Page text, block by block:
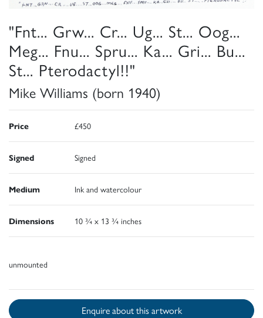
"Fnt... Grw... Cr... Ug... St... Oog...
Meg... Fnu... Spru... Ka... Gri... Bu...
St... Pterodactyl!!"
Mike Williams (born 1940)
Price £450
Signed Signed
Medium Ink and watercolour
Dimensions 10 ¾ x 13 ¾ inches
unmounted
Enquire about this artwork